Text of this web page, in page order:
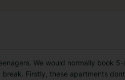
We would normally book
Firstly, these apartments